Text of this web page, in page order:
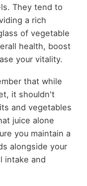
They tend to
a rich
of vegetable
health, boost
your vitality.
that while
it shouldn't
and vegetables
juice alone
you maintain a
alongside your
intake and